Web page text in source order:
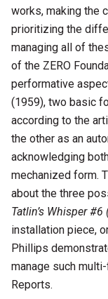
works, making the
prioritizing the
managing all of
of the ZERO
performative
(1959), two basic
according to the
the other as an
acknowledging
mechanized form.
about the three
Tatlin’s Whisper
installation piece,
Phillips
manage such
Reports.